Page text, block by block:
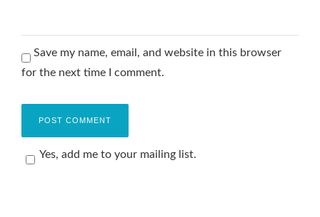
Save my name, email, and website in this browser
for the next time I comment.
Yes, add me to your mailing list.